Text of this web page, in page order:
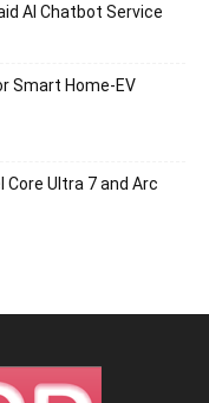
AI Chatbot Service
Smart Home-EV
Core Ultra 7 and Arc